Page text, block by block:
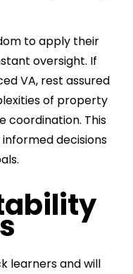
to apply their
oversight. If
VA, rest assured
of property
coordination. This
decisions
learners and will